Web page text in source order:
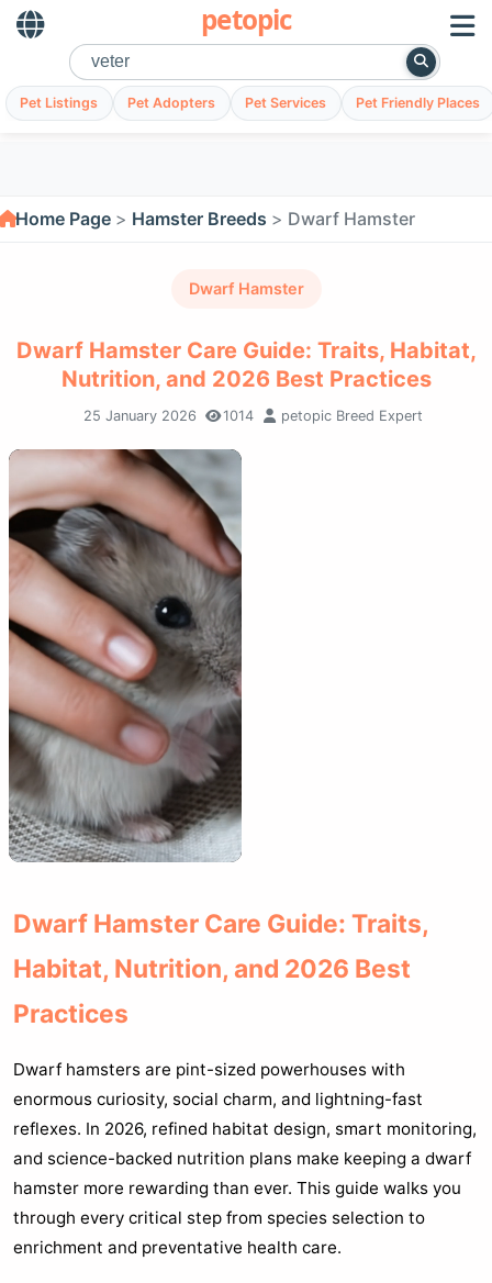
petopic
Pet Listings Pet Adopters Pet Services Pet Friendly Places
Home Page Hamster Breeds Dwarf Hamster
Dwarf Hamster
Dwarf Hamster Care Guide: Traits, Habitat,
Nutrition, and 2026 Best Practices
25 January 2026 1014 petopic Breed Expert
Dwarf Hamster Care Guide: Traits,
Habitat, Nutrition, and 2026 Best
Practices
Dwarf hamsters are pint-sized powerhouses with
enormous curiosity, social charm, and lightning-fast
reflexes. In 2026, refined habitat design, smart monitoring,
and science-backed nutrition plans make keeping a dwarf
hamster more rewarding than ever. This guide walks you
through every critical step from species selection to
enrichment and preventative health care.